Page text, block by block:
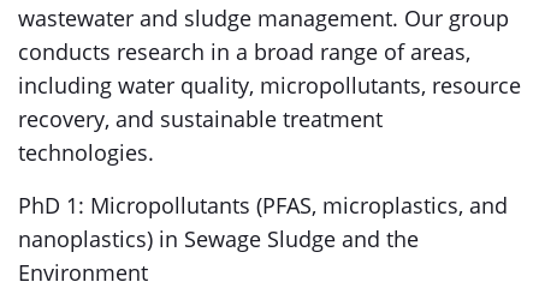
wastewater and sludge management. Our group
conducts research in a broad range of areas,
including water quality, micropollutants, resource
recovery, and sustainable treatment
technologies.
PhD 1: Micropollutants (PFAS, microplastics, and
nanoplastics) in Sewage Sludge and the
Environment